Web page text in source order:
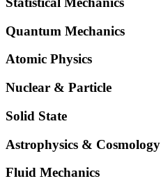
Quantum Mechanics
Atomic Physics
Nuclear & Particle
Solid State
Astrophysics & Cosmology
Fluid Mechanics